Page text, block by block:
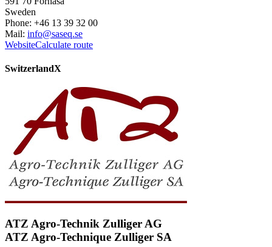
Sweden
Phone: +46 13 39 32 00
Mail: info@saseq.se
WebsiteCalculate route
SwitzerlandX
ATZ Agro-Technik Zulliger AG
ATZ Agro-Technique Zulliger SA